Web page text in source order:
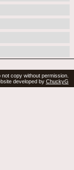
copy without permission.
developed by ChuckyG